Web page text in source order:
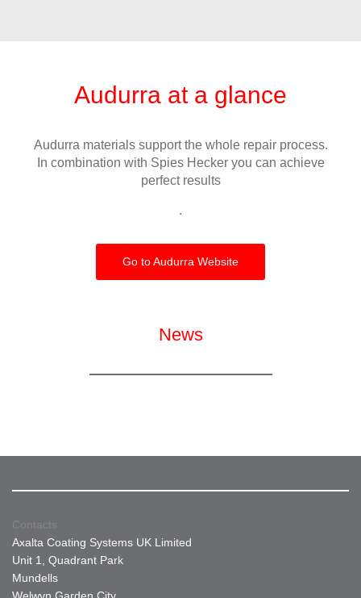
Audurra at a glance
Audurra materials support the whole repair process.
In combination with Spies Hecker you can achieve
perfect results
.
Go to Audurra Website
News
Contacts
Axalta Coating Systems UK Limited
Unit 1, Quadrant Park
Mundells